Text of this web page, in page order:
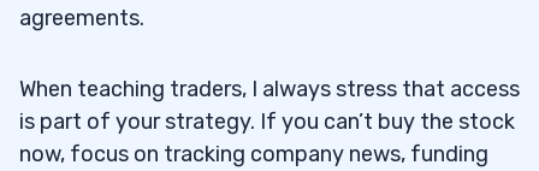
agreements.
When teaching traders, I always stress that access
is part of your strategy. If you can’t buy the stock
now, focus on tracking company news, funding